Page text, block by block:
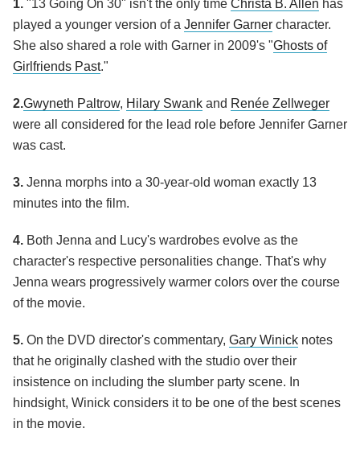
1. "13 Going On 30" isn't the only time Christa B. Allen has
played a younger version of a Jennifer Garner character.
She also shared a role with Garner in 2009's "Ghosts of
Girlfriends Past."
2.Gwyneth Paltrow, Hilary Swank and Renée Zellweger
were all considered for the lead role before Jennifer Garner
was cast.
3. Jenna morphs into a 30-year-old woman exactly 13
minutes into the film.
4. Both Jenna and Lucy's wardrobes evolve as the
character's respective personalities change. That's why
Jenna wears progressively warmer colors over the course
of the movie.
5. On the DVD director's commentary, Gary Winick notes
that he originally clashed with the studio over their
insistence on including the slumber party scene. In
hindsight, Winick considers it to be one of the best scenes
in the movie.